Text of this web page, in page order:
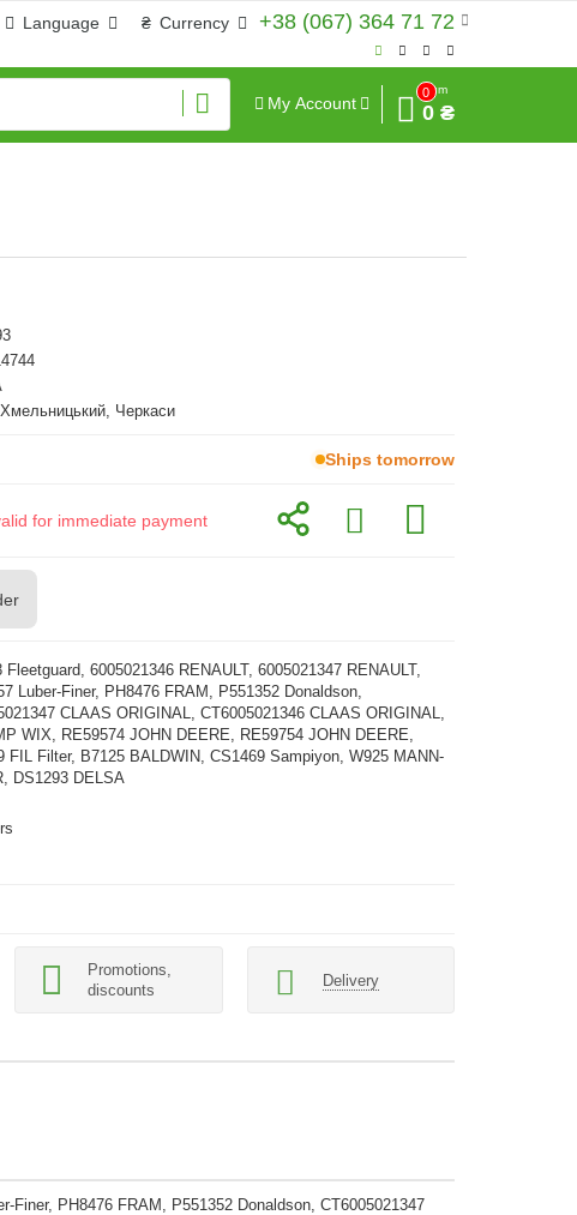
+38 (067) 364 71 72
₴ Currency
Language
My Account
0
Sum
0 ₴
Хмельницький, Черкаси
Ships tomorrow
for immediate payment
Fleetguard, 6005021346 RENAULT, 6005021347 RENAULT,
Luber-Finer, PH8476 FRAM, P551352 Donaldson,
CLAAS ORIGINAL, CT6005021346 CLAAS ORIGINAL,
WIX, RE59574 JOHN DEERE, RE59754 JOHN DEERE,
FIL Filter, B7125 BALDWIN, CS1469 Sampiyon, W925 MANN-
DS1293 DELSA
Promotions,
discounts
Delivery
Finer, PH8476 FRAM, P551352 Donaldson, CT6005021347